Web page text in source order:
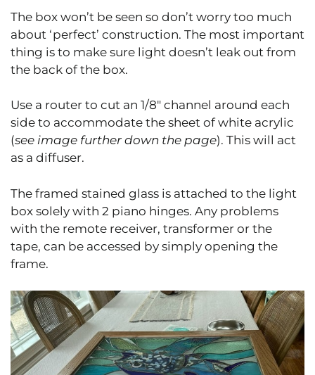
The box won’t be seen so don’t worry too much
about ‘perfect’ construction. The most important
thing is to make sure light doesn’t leak out from
the back of the box.
Use a router to cut an 1/8″ channel around each
side to accommodate the sheet of white acrylic
(see image further down the page). This will act
as a diffuser.
The framed stained glass is attached to the light
box solely with 2 piano hinges. Any problems
with the remote receiver, transformer or the
tape, can be accessed by simply opening the
frame.